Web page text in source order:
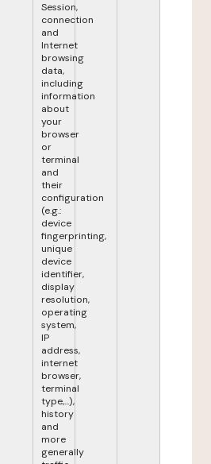
Session,
connection
and
Internet
browsing
data,
including
information
about
your
browser
or
terminal
and
their
configuration
(e.g.:
device
fingerprinting,
unique
device
identifier,
display
resolution,
operating
system,
IP
address,
internet
browser,
terminal
type,...),
history
and
more
generally